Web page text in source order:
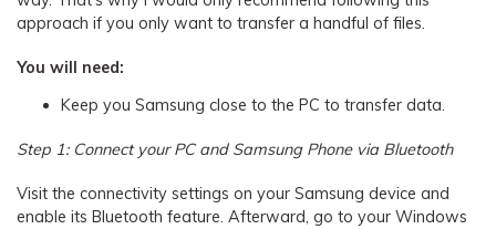
approach if you only want to transfer a handful of files.
You will need:
Keep you Samsung close to the PC to transfer data.
Step 1: Connect your PC and Samsung Phone via Bluetooth
Visit the connectivity settings on your Samsung device and
enable its Bluetooth feature. Afterward, go to your Windows